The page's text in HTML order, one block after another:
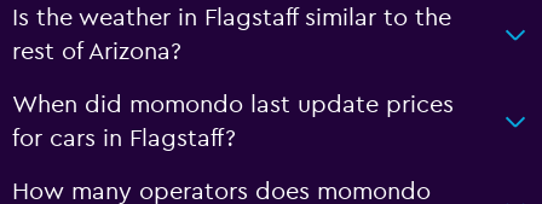
Is the weather in Flagstaff similar to the
rest of Arizona?
When did momondo last update prices
for cars in Flagstaff?
How many operators does momondo